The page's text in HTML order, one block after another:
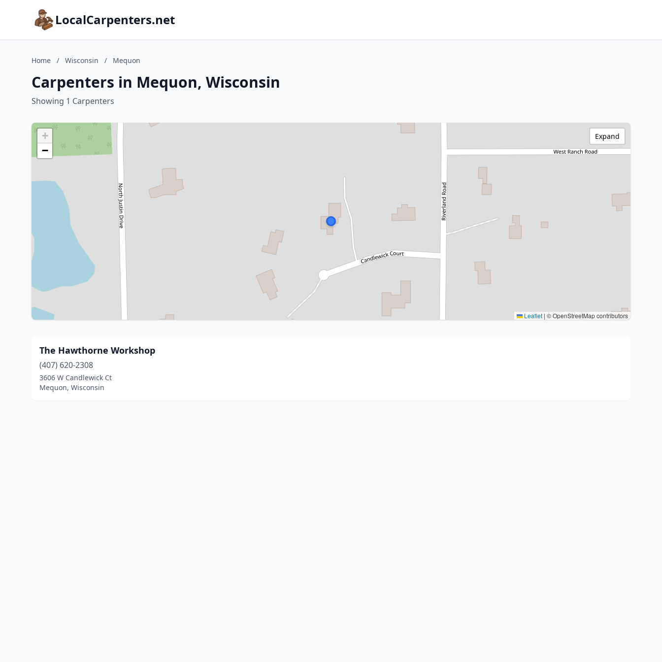
LocalCarpenters.net
Home / Wisconsin / Mequon
Carpenters in Mequon, Wisconsin
Showing 1 Carpenters
+
−
Leaflet | © OpenStreetMap contributors
Expand
The Hawthorne Workshop
(407) 620-2308
3606 W Candlewick Ct
Mequon, Wisconsin